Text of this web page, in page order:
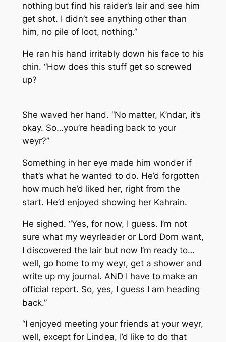
nothing but find his raider’s lair and see him
get shot. I didn’t see anything other than
him, no pile of loot, nothing.”
He ran his hand irritably down his face to his
chin. “How does this stuff get so screwed
up?
She waved her hand. “No matter, K’ndar, it’s
okay. So…you’re heading back to your
weyr?”
Something in her eye made him wonder if
that’s what he wanted to do. He’d forgotten
how much he’d liked her, right from the
start. He’d enjoyed showing her Kahrain.
He sighed. “Yes, for now, I guess. I’m not
sure what my weyrleader or Lord Dorn want,
I discovered the lair but now I’m ready to…
well, go home to my weyr, get a shower and
write up my journal. AND I have to make an
official report. So, yes, I guess I am heading
back.”
“I enjoyed meeting your friends at your weyr,
well, except for Lindea, I’d like to do that